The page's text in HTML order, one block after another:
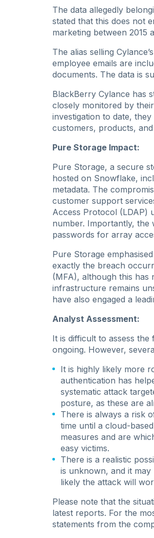
The data allegedly
stated that this does not
marketing between 2015
The alias selling
employee emails are
documents. The data is
BlackBerry Cylance has
closely monitored by
investigation to date,
customers, products,
Pure Storage Impact:
Pure Storage, a secure
hosted on Snowflake,
metadata. The
customer support
Access Protocol (LDAP)
number. Importantly, the
passwords for array
Pure Storage
exactly the breach
(MFA), although this has
infrastructure remains
have also engaged a
Analyst Assessment:
It is difficult to assess
ongoing. However,
It is highly likely more
authentication has
systematic attack
posture, as these are
There is always a risk
time until a cloud-
measures and are
easy victims.
There is a realistic
is unknown, and it
likely the attack will
Please note that the
latest reports. For the
statements from the